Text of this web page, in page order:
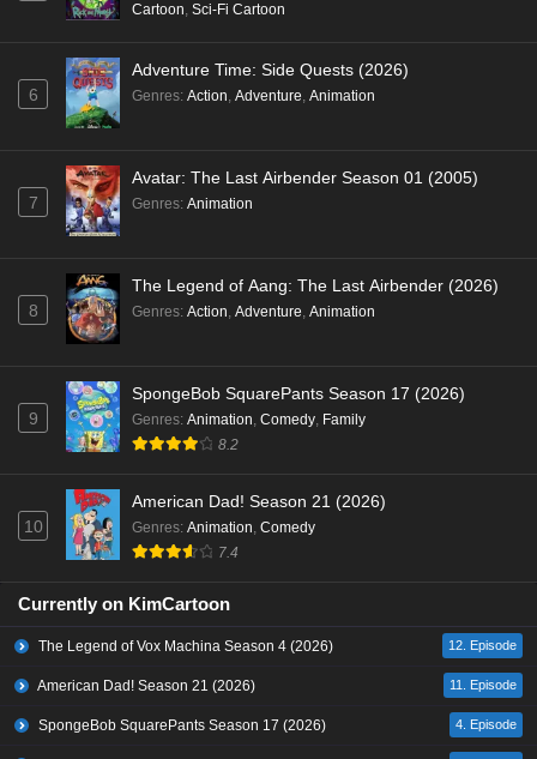
Cartoon, Sci-Fi Cartoon
6
Adventure Time: Side Quests (2026)
Genres: Action, Adventure, Animation
7
Avatar: The Last Airbender Season 01 (2005)
Genres: Animation
8
The Legend of Aang: The Last Airbender (2026)
Genres: Action, Adventure, Animation
9
SpongeBob SquarePants Season 17 (2026)
Genres: Animation, Comedy, Family
8.2
10
American Dad! Season 21 (2026)
Genres: Animation, Comedy
7.4
Currently on KimCartoon
The Legend of Vox Machina Season 4 (2026) 12. Episode
American Dad! Season 21 (2026) 11. Episode
SpongeBob SquarePants Season 17 (2026) 4. Episode